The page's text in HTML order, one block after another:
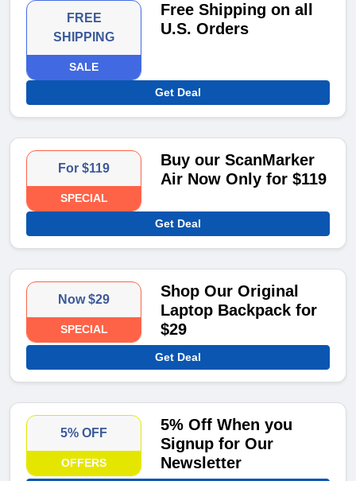
FREE
SHIPPING
SALE
Free Shipping on all
U.S. Orders
Get Deal
For $119
SPECIAL
Buy our ScanMarker
Air Now Only for $119
Get Deal
Now $29
SPECIAL
Shop Our Original
Laptop Backpack for
$29
Get Deal
5% OFF
OFFERS
5% Off When you
Signup for Our
Newsletter